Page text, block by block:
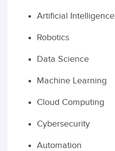
Artificial Intelligence
Robotics
Data Science
Machine Learning
Cloud Computing
Cybersecurity
Automation